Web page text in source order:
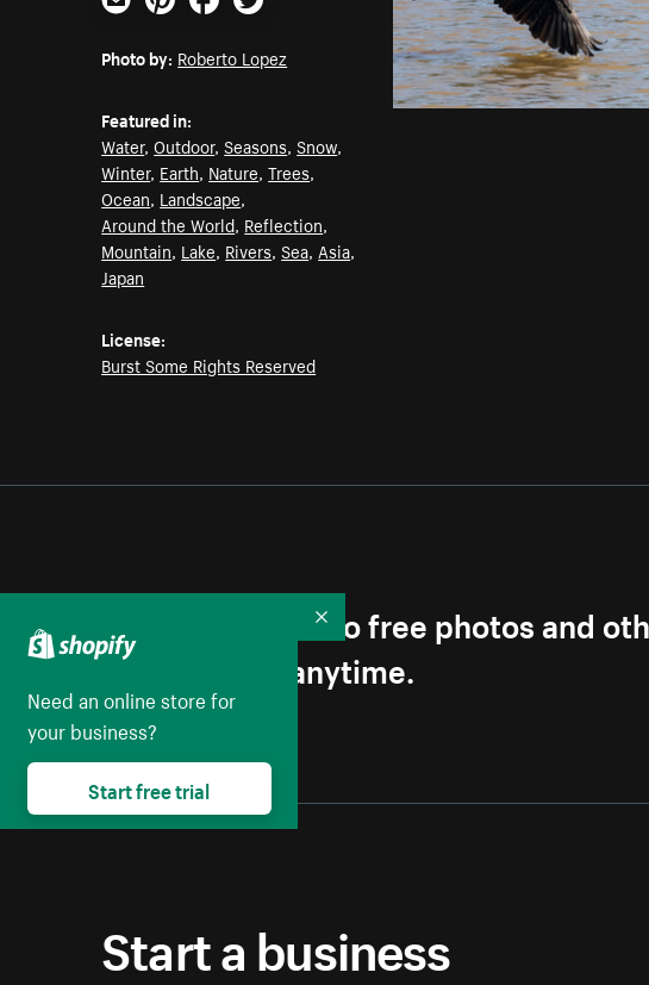
Email PinterestFacebookTwitter
Photo by: Roberto Lopez
Featured in:
Water,Outdoor,Seasons,Snow,
Winter, Earth, Nature,Trees,
Ocean, Landscape,
Around the World, Reflection,
Mountain, Lake, Rivers,Sea, Asia,
Japan
License:
Burst Some Rights Reserved
Get first access to free photos and
Unsubscribe anytime.
Start a business
Need an online store for
your business?
Start free trial
Collapse